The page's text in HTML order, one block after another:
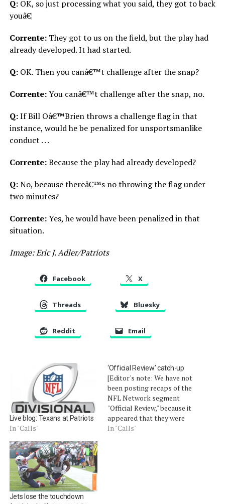
Q:OK, so just processing what you said, they got to back
youâ€¦
Corrente:They got to us on the field, but the play had
already developed. It had started.
Q:OK. Then you canâ€™t challenge after the snap?
Corrente:You canâ€™t challenge after the snap, no.
Q:If Bill Oâ€™Brien throws a challenge flag in that
instance, would he be penalized for unsportsmanlike
conduct . . .
Corrente:Because the play had already developed?
Q:No, because thereâ€™s no throwing the flag under
two minutes?
Corrente:Yes, he would have been penalized in that
situation.
Image: Eric J. Adler/Patriots
Facebook X
Threads Bluesky
Reddit Email
Live blog: Texans at Patriots
In "Calls"
‘Official Review’ catch-up
[Editor's note: We have not
been posting recaps of the
NFL Network segment
"Official Review," because it
appeared that they were
not posted online. For
In "Calls"
Jets lose the touchdown